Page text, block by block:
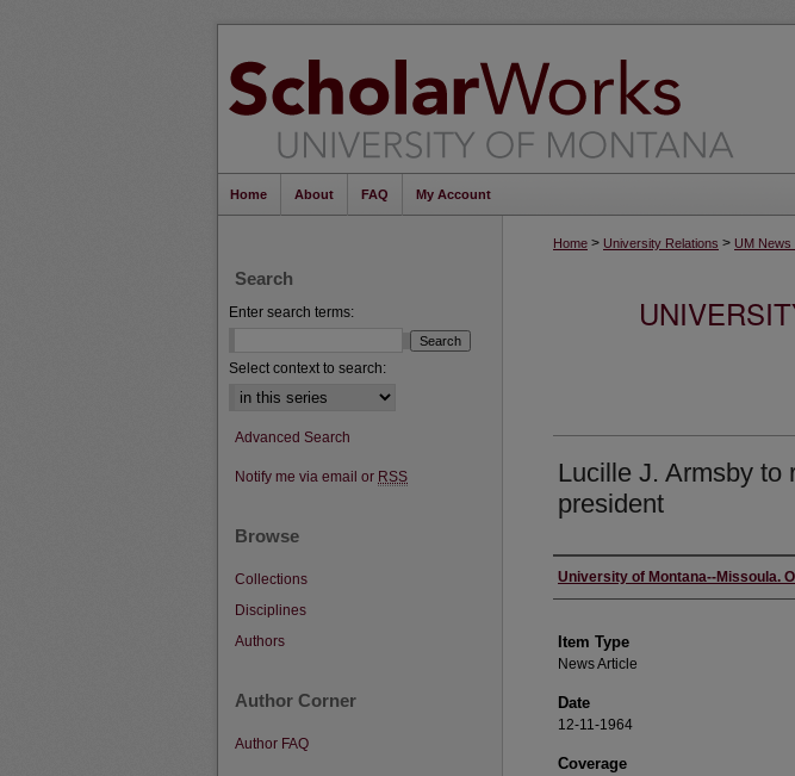
Home About FAQ My Account
Home > University Relations > UM News
Lucille J. Armsby to
president
Author
University of Montana--Missoula.
Item Type
News Article
Date
12-11-1964
Coverage
Search
Enter search terms:
Select context to search:
Advanced Search
Notify me via email or RSS
Browse
Collections
Disciplines
Authors
Author Corner
Author FAQ